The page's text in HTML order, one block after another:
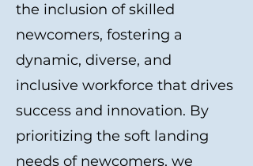
the inclusion of skilled
newcomers, fostering a
dynamic, diverse, and
inclusive workforce that drives
success and innovation. By
prioritizing the soft landing
needs of newcomers, we